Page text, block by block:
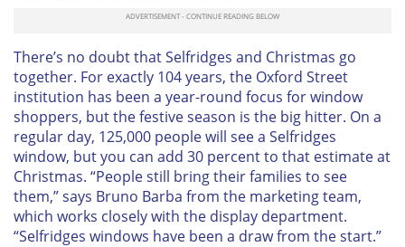
There’s no doubt that Selfridges and Christmas go
together. For exactly 104 years, the Oxford Street
institution has been a year-round focus for window
shoppers, but the festive season is the big hitter. On a
regular day, 125,000 people will see a Selfridges
window, but you can add 30 percent to that estimate at
Christmas. “People still bring their families to see
them,” says Bruno Barba from the marketing team,
which works closely with the display department.
“Selfridges windows have been a draw from the start.”